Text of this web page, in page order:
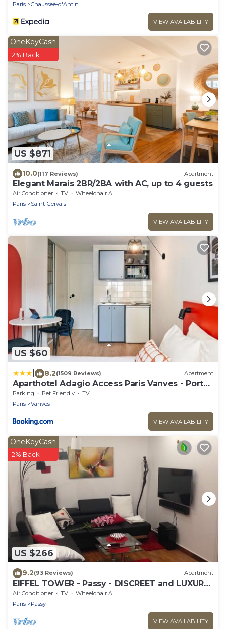
Paris
Chaussee-d'Antin
VIEW AVAILABILITY
US $871
OneKeyCash
2% Back
10.0(117 Reviews) Apartment
Elegant Marais 2BR/2BA with AC, up to 4 guests
Air Conditioner TV
Wheelchair Accessible
Paris
Saint-Gervais
VIEW AVAILABILITY
US $60
8.2(1509 Reviews) Apartment
Aparthotel Adagio Access Paris Vanves - Porte
de Versailles
Parking Pet Friendly
TV
Paris
Vanves
VIEW AVAILABILITY
US $266
OneKeyCash
2% Back
9.2(93 Reviews) Apartment
EIFFEL TOWER - Passy - DISCREET and LUXURY
35m2
Air Conditioner TV
Wheelchair Accessible
Paris
Passy
VIEW AVAILABILITY